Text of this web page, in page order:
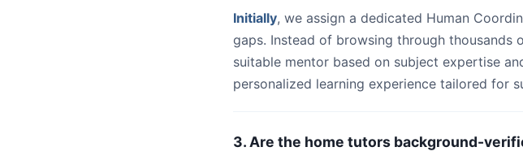
Initially, we assign a dedicated Human
gaps. Instead of browsing through
suitable mentor based on subject expertise
personalized learning experience tailored for
3. Are the home tutors background-